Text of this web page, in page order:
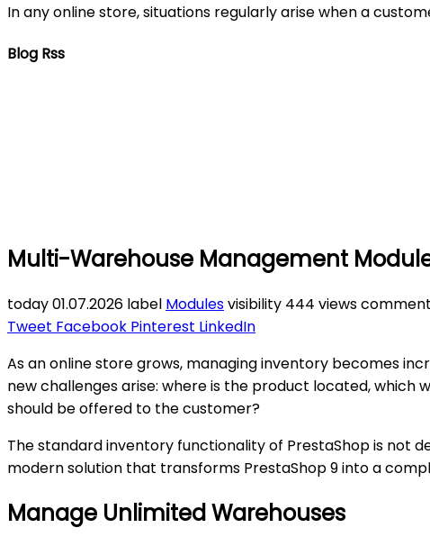
In any online store, situations regularly arise when a
Blog Rss
Multi-Warehouse Management
today01.07.2026 label Modulesvisibility 444 viewscomment
Tweet Facebook Pinterest LinkedIn
As an online store grows, managing inventory becomes
new challenges arise: where is the product located, which
should be offered to the customer?
The standard inventory functionality of PrestaShop is not
modern solution that transforms PrestaShop 9 into a
Manage Unlimited Warehouses